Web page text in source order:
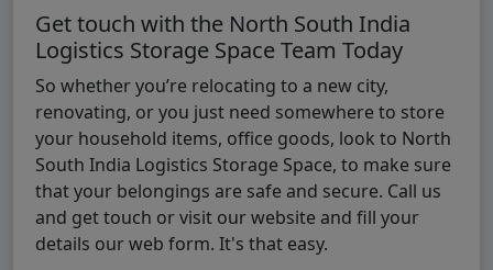
Get touch with the North South India
Logistics Storage Space Team Today
So whether you’re relocating to a new city,
renovating, or you just need somewhere to store
your household items, office goods, look to North
South India Logistics Storage Space, to make sure
that your belongings are safe and secure. Call us
and get touch or visit our website and fill your
details our web form. It's that easy.